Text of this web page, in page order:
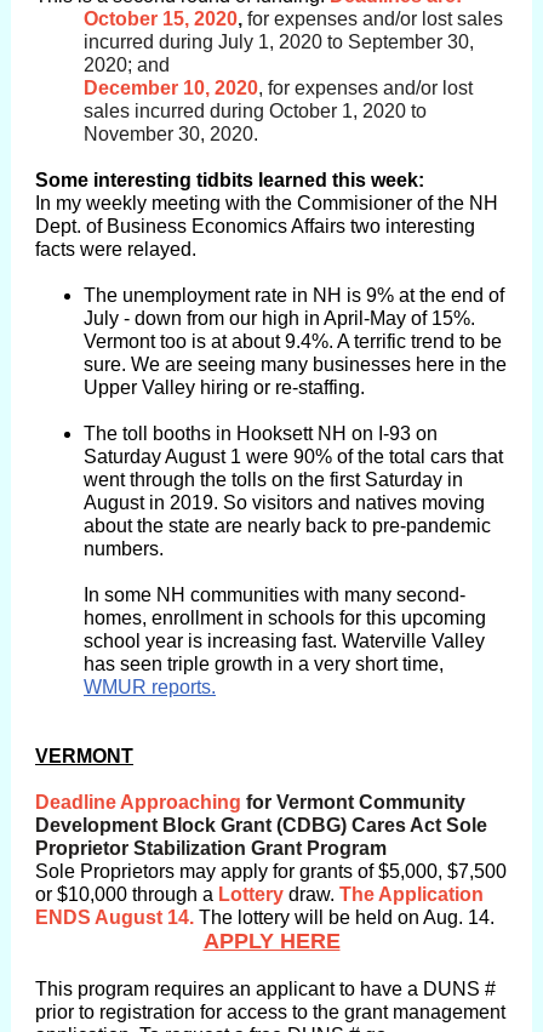
October 15, 2020, for expenses and/or lost sales
incurred during July 1, 2020 to September 30,
2020; and
December 10, 2020, for expenses and/or lost
sales incurred during October 1, 2020 to
November 30, 2020.
Some interesting tidbits learned this week:
In my weekly meeting with the Commisioner of the NH
Dept. of Business Economics Affairs two interesting
facts were relayed.
The unemployment rate in NH is 9% at the end of
July - down from our high in April-May of 15%.
Vermont too is at about 9.4%. A terrific trend to be
sure. We are seeing many businesses here in the
Upper Valley hiring or re-staffing.
The toll booths in Hooksett NH on I-93 on
Saturday August 1 were 90% of the total cars that
went through the tolls on the first Saturday in
August in 2019. So visitors and natives moving
about the state are nearly back to pre-pandemic
numbers.
In some NH communities with many second-
homes, enrollment in schools for this upcoming
school year is increasing fast. Waterville Valley
has seen triple growth in a very short time,
WMUR reports.
VERMONT
Deadline Approaching for Vermont Community
Development Block Grant (CDBG) Cares Act Sole
Proprietor Stabilization Grant Program
Sole Proprietors may apply for grants of $5,000, $7,500
or $10,000 through a Lottery draw. The Application
ENDS August 14. The lottery will be held on Aug. 14.
APPLY HERE
This program requires an applicant to have a DUNS #
prior to registration for access to the grant management